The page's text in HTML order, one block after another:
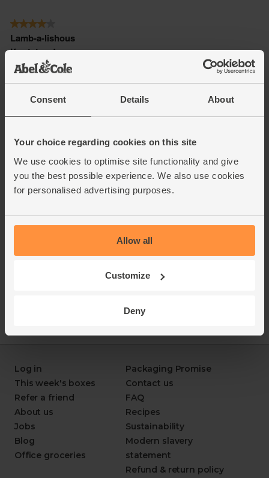
Consent Details About
Your choice regarding cookies on this site
We use cookies to optimise site functionality and give
you the best possible experience. We also use cookies
for personalised advertising purposes.
Allow all
Customize
Deny
Log in
This week's boxes
Refer a friend
About us
Jobs
Blog
Office groceries
Packaging Promise
Contact us
FAQ
Recipes
Sustainability
Modern slavery
statement
Refund & return policy